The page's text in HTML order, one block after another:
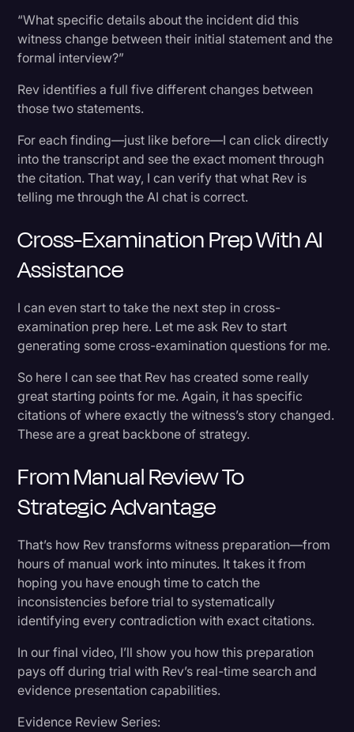
“What specific details about the incident did this
witness change between their initial statement and the
formal interview?”
Rev identifies a full five different changes between
those two statements.
For each finding—just like before—I can click directly
into the transcript and see the exact moment through
the citation. That way, I can verify that what Rev is
telling me through the AI chat is correct.
Cross-Examination Prep With AI
Assistance
I can even start to take the next step in cross-
examination prep here. Let me ask Rev to start
generating some cross-examination questions for me.
So here I can see that Rev has created some really
great starting points for me. Again, it has specific
citations of where exactly the witness’s story changed.
These are a great backbone of strategy.
From Manual Review To
Strategic Advantage
That’s how Rev transforms witness preparation—from
hours of manual work into minutes. It takes it from
hoping you have enough time to catch the
inconsistencies before trial to systematically
identifying every contradiction with exact citations.
In our final video, I’ll show you how this preparation
pays off during trial with Rev’s real-time search and
evidence presentation capabilities.
Evidence Review Series: